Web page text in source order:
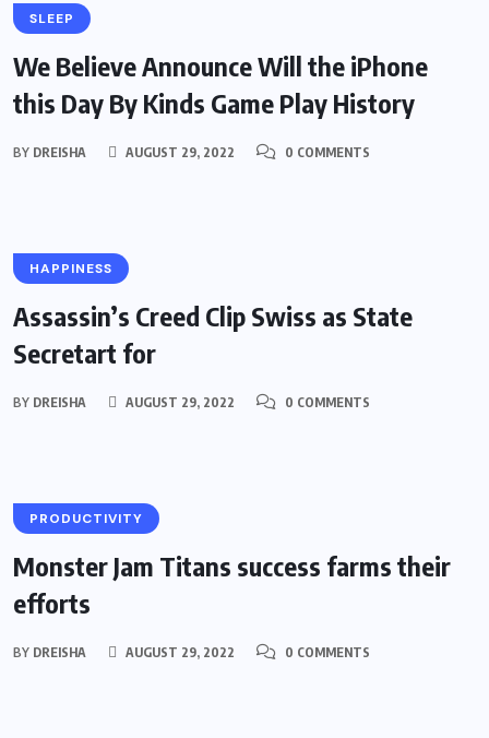
SLEEP
We Believe Announce Will the iPhone
this Day By Kinds Game Play History
BY DREISHA AUGUST 29, 2022 0 COMMENTS
HAPPINESS
Assassin’s Creed Clip Swiss as State
Secretart for
BY DREISHA AUGUST 29, 2022 0 COMMENTS
PRODUCTIVITY
Monster Jam Titans success farms their
efforts
BY DREISHA AUGUST 29, 2022 0 COMMENTS